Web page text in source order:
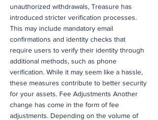
unauthorized withdrawals, Treasure has
introduced stricter verification processes.
This may include mandatory email
confirmations and identity checks that
require users to verify their identity through
additional methods, such as phone
verification. While it may seem like a hassle,
these measures contribute to better security
for your assets. Fee Adjustments Another
change has come in the form of fee
adjustments. Depending on the volume of